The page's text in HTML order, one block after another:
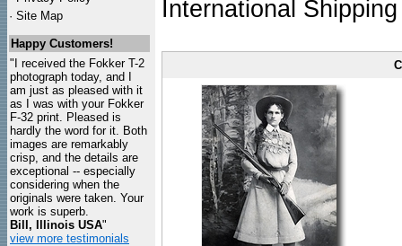
· Site Map
Happy Customers!
"I received the Fokker T-2
photograph today, and I
am just as pleased with it
as I was with your Fokker
F-32 print. Pleased is
hardly the word for it. Both
images are remarkably
crisp, and the details are
exceptional -- especially
considering when the
originals were taken. Your
work is superb.
Bill, Illinois USA"
view more testimonials
International